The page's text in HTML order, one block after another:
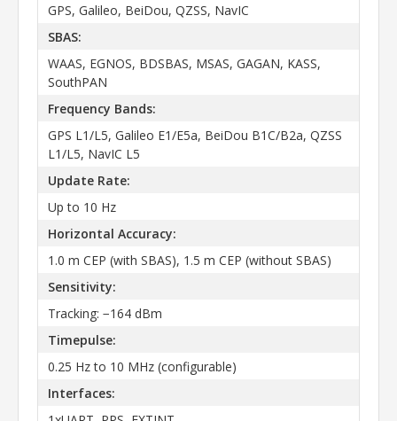
GPS, Galileo, BeiDou, QZSS, NavIC
SBAS:
WAAS, EGNOS, BDSBAS, MSAS, GAGAN, KASS,
SouthPAN
Frequency Bands:
GPS L1/L5, Galileo E1/E5a, BeiDou B1C/B2a, QZSS
L1/L5, NavIC L5
Update Rate:
Up to 10 Hz
Horizontal Accuracy:
1.0 m CEP (with SBAS), 1.5 m CEP (without SBAS)
Sensitivity:
Tracking: −164 dBm
Timepulse:
0.25 Hz to 10 MHz (configurable)
Interfaces: